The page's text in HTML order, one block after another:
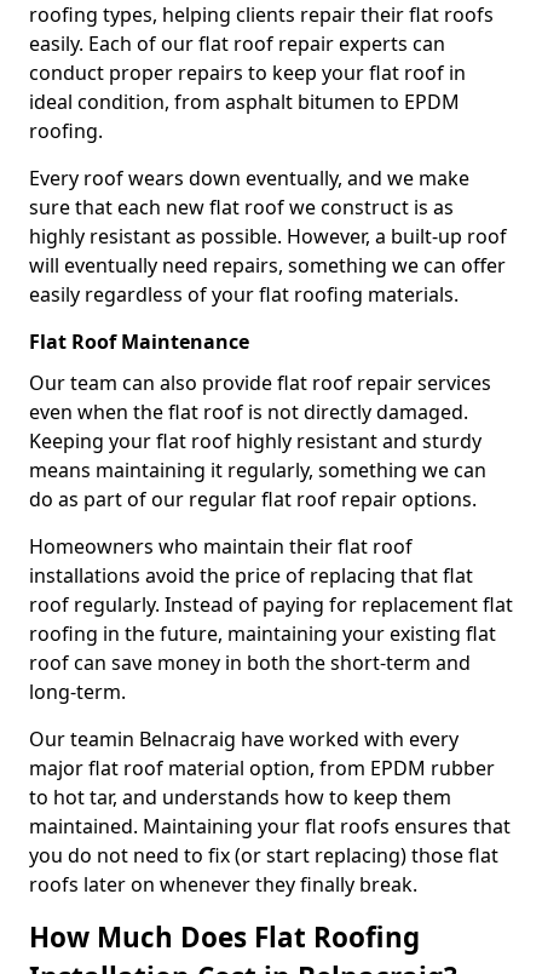
roofing types, helping clients repair their flat roofs
easily. Each of our flat roof repair experts can
conduct proper repairs to keep your flat roof in
ideal condition, from asphalt bitumen to EPDM
roofing.
Every roof wears down eventually, and we make
sure that each new flat roof we construct is as
highly resistant as possible. However, a built-up roof
will eventually need repairs, something we can offer
easily regardless of your flat roofing materials.
Flat Roof Maintenance
Our team can also provide flat roof repair services
even when the flat roof is not directly damaged.
Keeping your flat roof highly resistant and sturdy
means maintaining it regularly, something we can
do as part of our regular flat roof repair options.
Homeowners who maintain their flat roof
installations avoid the price of replacing that flat
roof regularly. Instead of paying for replacement flat
roofing in the future, maintaining your existing flat
roof can save money in both the short-term and
long-term.
Our teamin Belnacraig have worked with every
major flat roof material option, from EPDM rubber
to hot tar, and understands how to keep them
maintained. Maintaining your flat roofs ensures that
you do not need to fix (or start replacing) those flat
roofs later on whenever they finally break.
How Much Does Flat Roofing